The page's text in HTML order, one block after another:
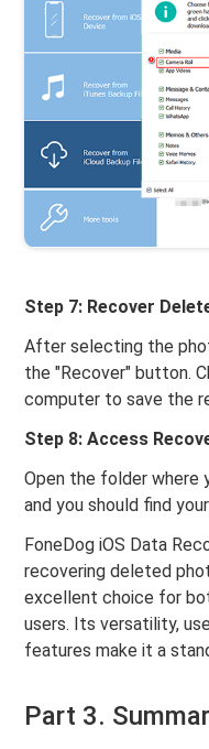
Step 7: Recover
After selecting the
the "Recover" button.
computer to save the
Step 8: Access
Open the folder where
and you should find
FoneDog iOS Data
recovering deleted
excellent choice for
users. Its versatility,
features make it a
Part 3.